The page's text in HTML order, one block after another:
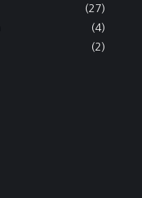
(27)
(4)
(2)